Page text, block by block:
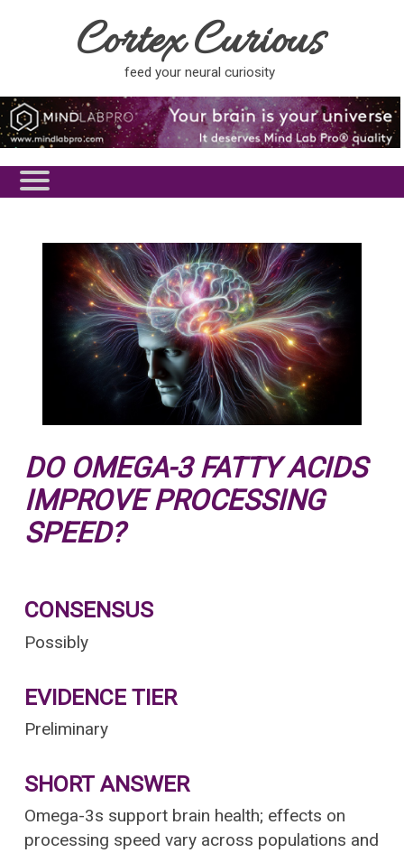
Cortex Curious
feed your neural curiosity
DO OMEGA-3 FATTY ACIDS
IMPROVE PROCESSING
SPEED?
CONSENSUS
Possibly
EVIDENCE TIER
Preliminary
SHORT ANSWER
Omega-3s support brain health; effects on
processing speed vary across populations and